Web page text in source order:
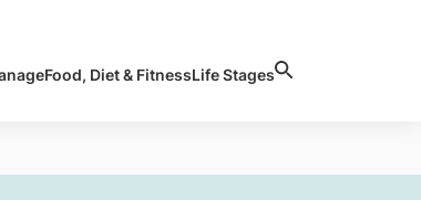
Food, Diet & FitnessLife Stages